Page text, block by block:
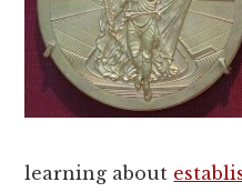
learning about